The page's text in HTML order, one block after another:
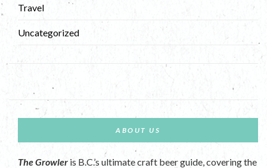
Travel
Uncategorized
ABOUT US
The Growler is B.C.’s ultimate craft beer guide, covering the